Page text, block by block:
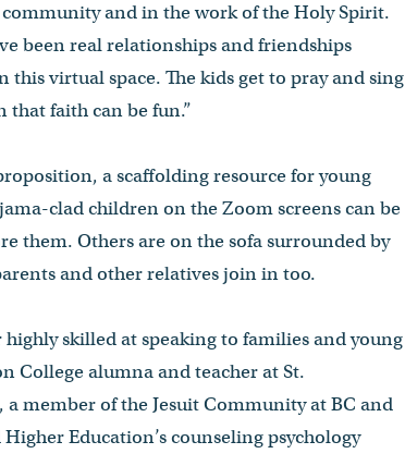
and in the work of the Holy Spirit.
been real relationships and friendships
this virtual space. The kids get to pray and sing
that faith can be fun.”
a scaffolding resource for young
clad children on the Zoom screens can be
them. Others are on the sofa surrounded by
and other relatives join in too.
skilled at speaking to families and young
College alumna and teacher at St.
member of the Jesuit Community at BC and
Education’s counseling psychology